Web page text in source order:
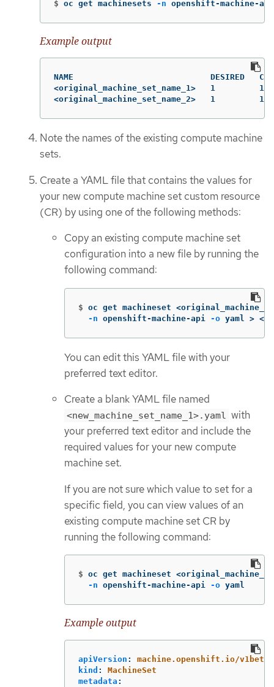
$ oc get machinesets -n openshift-machine-api
Example output
NAME                            DESIRED
<original_machine_set_name_1>   1
<original_machine_set_name_2>   1
Note the names of the existing compute machine
sets.
Create a YAML file that contains the values for
your new compute machine set custom resource
(CR) by using one of the following methods:
Copy an existing compute machine set
configuration into a new file by running the
following command:
$ oc get machineset
-n openshift-machine-api -o yaml >
You can edit this YAML file with your
preferred text editor.
Create a blank YAML file named
<new_machine_set_name_1>.yaml with
your preferred text editor and include the
required values for your new compute
machine set.
If you are not sure which value to set for a
specific field, you can view values of an
existing compute machine set CR by
running the following command:
$ oc get machineset
-n openshift-machine-api -o yaml
Example output
apiVersion :
machine.openshift.io/v1beta1
kind :
MachineSet
metadata :